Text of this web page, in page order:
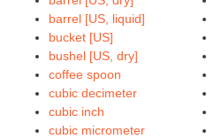
barrel [US, liquid]
bucket [US]
bushel [US, dry]
coffee spoon
cubic decimeter
cubic inch
cubic micrometer